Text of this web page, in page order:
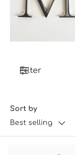
Filter
Sort by
Best selling